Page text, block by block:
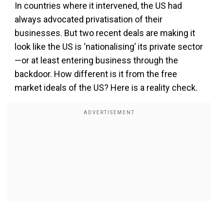
In countries where it intervened, the US had
always advocated privatisation of their
businesses. But two recent deals are making it
look like the US is ‘nationalising’ its private sector
—or at least entering business through the
backdoor. How different is it from the free
market ideals of the US? Here is a reality check.